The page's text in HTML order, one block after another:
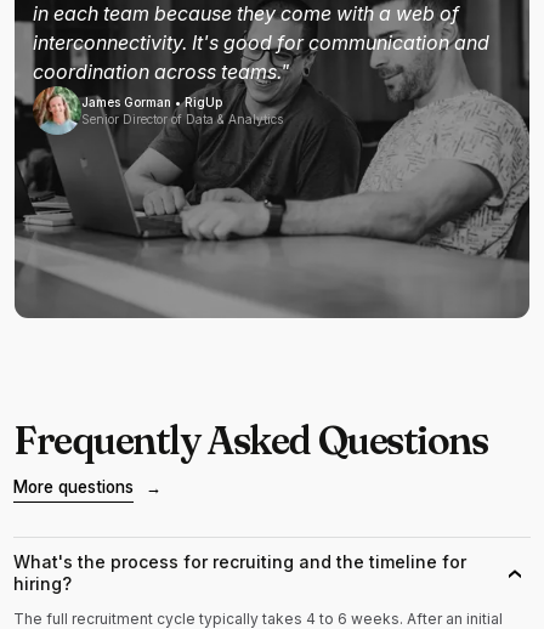
in each team because they come with a web of
interconnectivity. It's good for communication and
coordination across teams."
James Gorman • RigUp
Senior Director of Data & Analytics
Frequently Asked Questions
More questions →
What's the process for recruiting and the timeline for
hiring?
›
The full recruitment cycle typically takes 4 to 6 weeks. After an initial